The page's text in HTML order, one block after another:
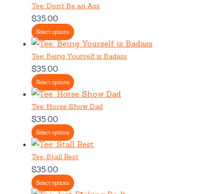
Tee: Don’t Be an Ass
$35.00
Select options
Tee: Being Yourself is Badass
$35.00
Select options
Tee: Horse Show Dad
$35.00
Select options
Tee: Stall Rest
$35.00
Select options